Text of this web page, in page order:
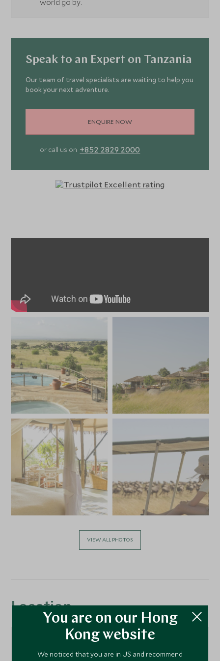
world go by.
Speak to an Expert on Tanzania
Our team of travel specialists are waiting to help you
book your next adventure.
ENQUIRE NOW
or call us on +852 2829 2000
VIEW ALL PHOTOS
Location
You are on our Hong
Kong website
We noticed that you are in US and recommend